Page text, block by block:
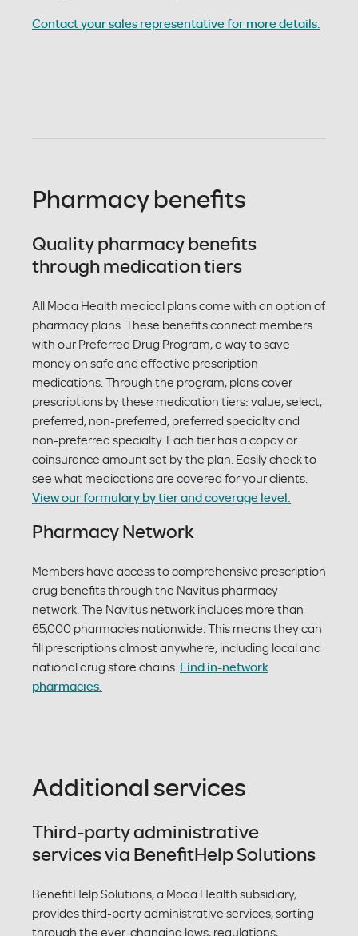
Contact your sales representative for more details.
Pharmacy benefits
Quality pharmacy benefits
through medication tiers
All Moda Health medical plans come with an option of
pharmacy plans. These benefits connect members
with our Preferred Drug Program, a way to save
money on safe and effective prescription
medications. Through the program, plans cover
prescriptions by these medication tiers: value, select,
preferred, non-preferred, preferred specialty and
non-preferred specialty. Each tier has a copay or
coinsurance amount set by the plan. Easily check to
see what medications are covered for your clients.
View our formulary by tier and coverage level.
Pharmacy Network
Members have access to comprehensive prescription
drug benefits through the Navitus pharmacy
network. The Navitus network includes more than
65,000 pharmacies nationwide. This means they can
fill prescriptions almost anywhere, including local and
national drug store chains. Find in-network
pharmacies.
Additional services
Third-party administrative
services via BenefitHelp Solutions
BenefitHelp Solutions, a Moda Health subsidiary,
provides third-party administrative services, sorting
through the ever-changing laws, regulations,